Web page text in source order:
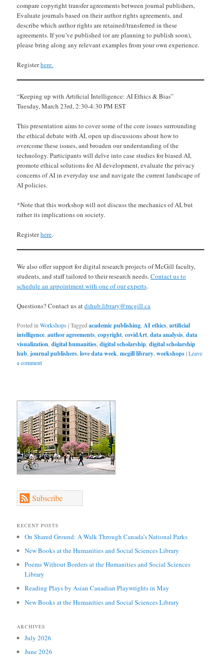
compare copyright transfer agreements between journal publishers,
Evaluate journals based on their author rights agreements, and
describe which author rights are retained/transferred in these
agreements. If you’ve published (or are planning to publish soon),
please bring along any relevant examples from your own experience.
Registerhere.
“Keeping up with Artificial Intelligence: AI Ethics & Bias”
Tuesday, March 23rd, 2:30-4:30 PM EST
This presentation aims to cover some of the core issues surrounding
the ethical debate with AI, open up discussions about how to
overcome these issues, and broaden our understanding of the
technology. Participants will delve into case studies for biased AI,
promote ethical solutions for AI development, evaluate the privacy
concerns of AI in everyday use and navigate the current landscape of
AI policies.
*Note that this workshop will not discuss the mechanics of AI, but
rather its implications on society.
Registerhere.
We also offer support for digital research projects of McGill faculty,
students, and staff tailored to their research needs.Contact us to
schedule an appointment with one of our experts.
Questions? Contact us atdshub.library@mcgill.ca
Posted in Workshops|Tagged academic publishing AI ethics ,artificial
intelligence ,author agreements ,copyright ,covidArt ,data analysis ,data
visualization ,digital humanities ,digital scholarship ,digital scholarship
hub ,journal publishers ,love data week ,mcgill library ,workshops|Leave
a comment
Subscribe
RECENT POSTS
On Shared Ground: A Walk Through Canada’s National Parks
New Books at the Humanities and Social Sciences Library
Poems Without Borders at the Humanities and Social Sciences
Library
Reading Plays by Asian Canadian Playwrights in May
New Books at the Humanities and Social Sciences Library
ARCHIVES
July 2026
June 2026